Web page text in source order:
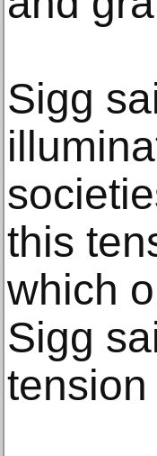
Sigg
this
which
Sigg
tension